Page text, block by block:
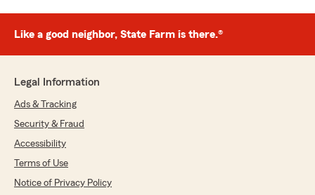
Like a good neighbor, State Farm is there.®
Legal Information
Ads & Tracking
Security & Fraud
Accessibility
Terms of Use
Notice of Privacy Policy